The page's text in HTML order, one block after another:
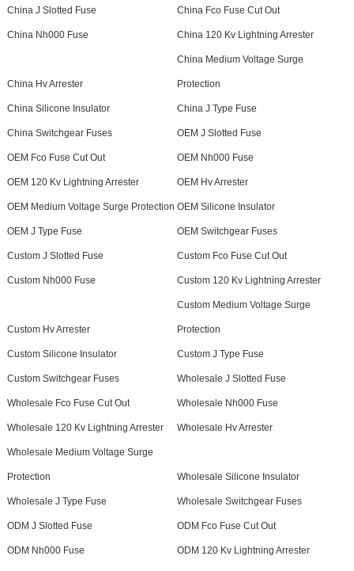
China J Slotted Fuse China Fco Fuse Cut Out
China Nh000 Fuse China 120 Kv Lightning Arrester
China Hv Arrester
China Medium Voltage Surge
Protection
China Silicone Insulator China J Type Fuse
China Switchgear Fuses OEM J Slotted Fuse
OEM Fco Fuse Cut Out OEM Nh000 Fuse
OEM 120 Kv Lightning Arrester OEM Hv Arrester
OEM Medium Voltage Surge Protection OEM Silicone Insulator
OEM J Type Fuse OEM Switchgear Fuses
Custom J Slotted Fuse Custom Fco Fuse Cut Out
Custom Nh000 Fuse Custom 120 Kv Lightning Arrester
Custom Hv Arrester
Custom Medium Voltage Surge
Protection
Custom Silicone Insulator Custom J Type Fuse
Custom Switchgear Fuses Wholesale J Slotted Fuse
Wholesale Fco Fuse Cut Out Wholesale Nh000 Fuse
Wholesale 120 Kv Lightning Arrester Wholesale Hv Arrester
Wholesale Medium Voltage Surge
Protection Wholesale Silicone Insulator
Wholesale J Type Fuse Wholesale Switchgear Fuses
ODM J Slotted Fuse ODM Fco Fuse Cut Out
ODM Nh000 Fuse ODM 120 Kv Lightning Arrester